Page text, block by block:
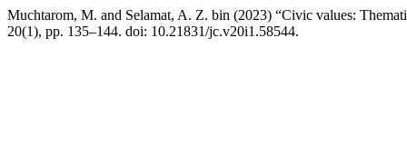
Muchtarom, M. and Selamat, A. Z. bin (2023) “Civic values:
20(1), pp. 135–144. doi: 10.21831/jc.v20i1.58544.